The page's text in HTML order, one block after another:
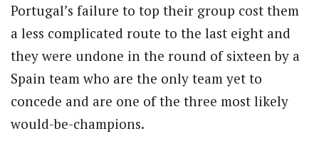
Portugal’s failure to top their group cost them
a less complicated route to the last eight and
they were undone in the round of sixteen by a
Spain team who are the only team yet to
concede and are one of the three most likely
would-be-champions.